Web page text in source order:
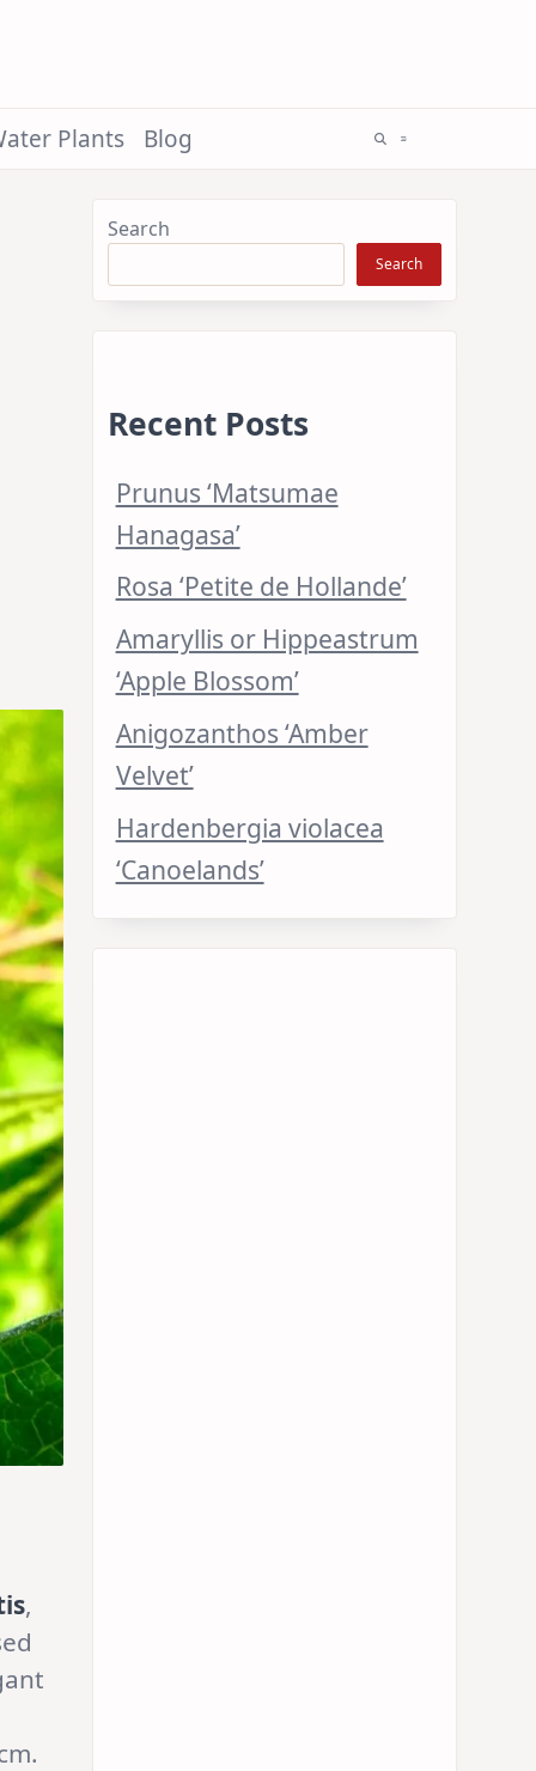
Plants Blog
,
Search
Search
Recent Posts
Prunus ‘Matsumae
Hanagasa’
Rosa ‘Petite de Hollande’
Amaryllis or Hippeastrum
‘Apple Blossom’
Anigozanthos ‘Amber
Velvet’
Hardenbergia violacea
‘Canoelands’